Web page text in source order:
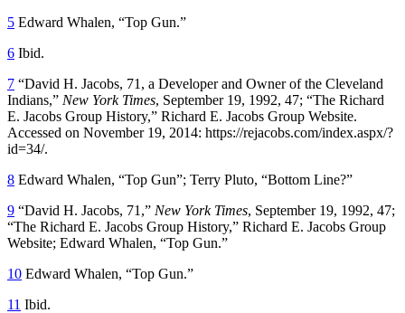
5 Edward Whalen, “Top Gun.”
6 Ibid.
7 “David H. Jacobs, 71, a Developer and Owner of the Cleveland
Indians,” New York Times, September 19, 1992, 47; “The Richard
E. Jacobs Group History,” Richard E. Jacobs Group Website.
Accessed on November 19, 2014: https://rejacobs.com/index.aspx/?
id=34/.
8 Edward Whalen, “Top Gun”; Terry Pluto, “Bottom Line?”
9 “David H. Jacobs, 71,” New York Times, September 19, 1992, 47;
“The Richard E. Jacobs Group History,” Richard E. Jacobs Group
Website; Edward Whalen, “Top Gun.”
10 Edward Whalen, “Top Gun.”
11 Ibid.